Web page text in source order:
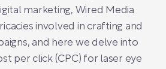
marketing, Wired Media
involved in crafting and
and here we delve into
per click (CPC) for laser eye